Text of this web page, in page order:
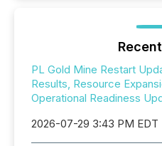
PL Gold Mine Restart
Results, Resource
Operational Readiness
2026-07-29 3:43 PM EDT